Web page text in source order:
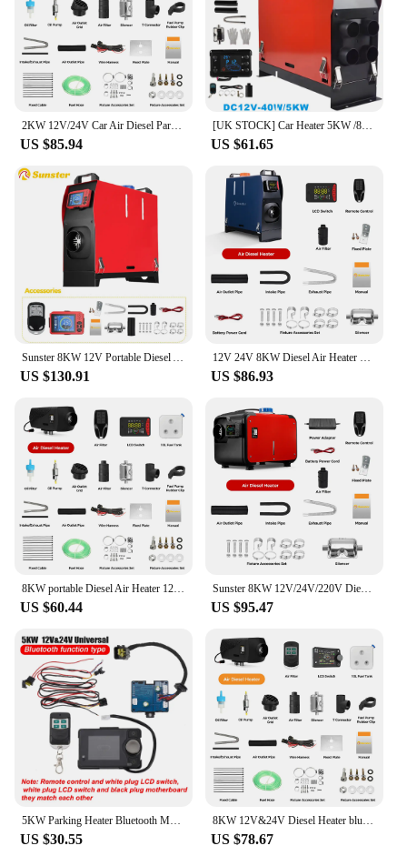
US $85.94
[UK STOCK] Car Heater 5KW /8KW 12V Portable Diesel Air Heater Parking Night Heater 4air outlet with LCD Monitor For Car Truck
US $61.65
US $130.91 US $86.93
8KW portable Diesel Air Heater 12V&24V bluetooth App & Remote Control w/Automatic Altitude Night Heater for RV tent campervan
US $60.44
Sunster 8KW 12V/24V/220V Diesel Air Heater LCD Bluetooth App With AC-DC Power Adaper Parking Heater Muffler for Van Camping Home
US $95.47
5KW Parking Heater Bluetooth Motherboard Switch Remote Control Wiring Harness Combination Suit Heater Accessories For Car Truck
US $30.55
8KW 12V&24V Diesel Heater bluetooth App & Remote Control w/Automatic Altitude Adjustment Air Heater for RV Trailer Camper Van
US $78.67